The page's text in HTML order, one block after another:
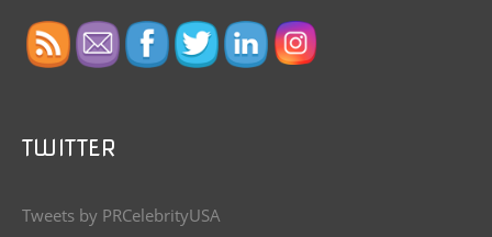
TWITTER
Tweets by PRCelebrityUSA